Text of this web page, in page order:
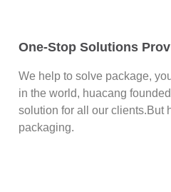
One-Stop Solutions
We help to solve package,
in the world, huacang
solution for all our clients.But
packaging.